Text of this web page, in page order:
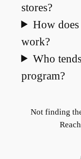
stores?
How
work?
Who
program?
Not finding